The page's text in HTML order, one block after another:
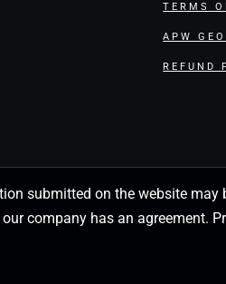
TERMS
APW
REFUND
submitted on the website may
company has an agreement.